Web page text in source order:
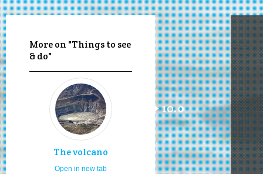
More on "Things to see
& do"
The volcano
10.0
Open in new tab